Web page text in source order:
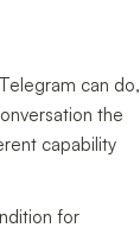
can do,
the
capability
for